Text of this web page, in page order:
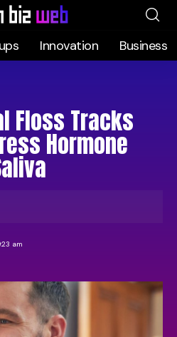
Innovation Business
Floss Tracks
Hormone
am